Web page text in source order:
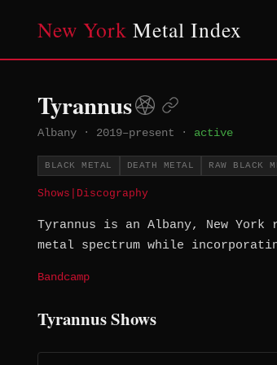
New York Metal Index
Tyrannus
Albany · 2019–present · active
BLACK METAL DEATH METAL RAW BLACK
Shows Discography
Tyrannus is an Albany, New
metal spectrum while
Bandcamp
Tyrannus Shows